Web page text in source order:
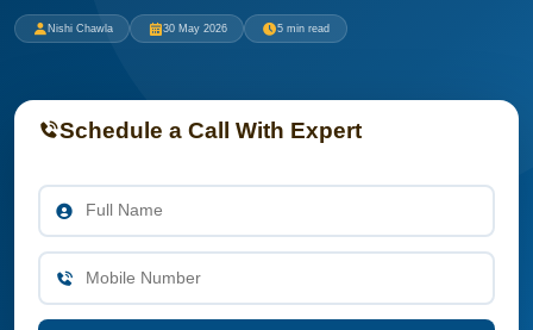
Nishi Chawla 30 May 2026 5 min read
Schedule a Call With Expert